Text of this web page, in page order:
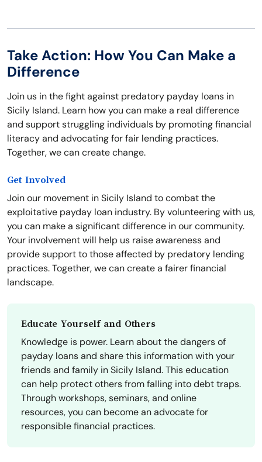
Take Action: How You Can Make a
Difference
Join us in the fight against predatory payday loans in
Sicily Island. Learn how you can make a real difference
and support struggling individuals by promoting financial
literacy and advocating for fair lending practices.
Together, we can create change.
Get Involved
Join our movement in Sicily Island to combat the
exploitative payday loan industry. By volunteering with us,
you can make a significant difference in our community.
Your involvement will help us raise awareness and
provide support to those affected by predatory lending
practices. Together, we can create a fairer financial
landscape.
Educate Yourself and Others
Knowledge is power. Learn about the dangers of
payday loans and share this information with your
friends and family in Sicily Island. This education
can help protect others from falling into debt traps.
Through workshops, seminars, and online
resources, you can become an advocate for
responsible financial practices.